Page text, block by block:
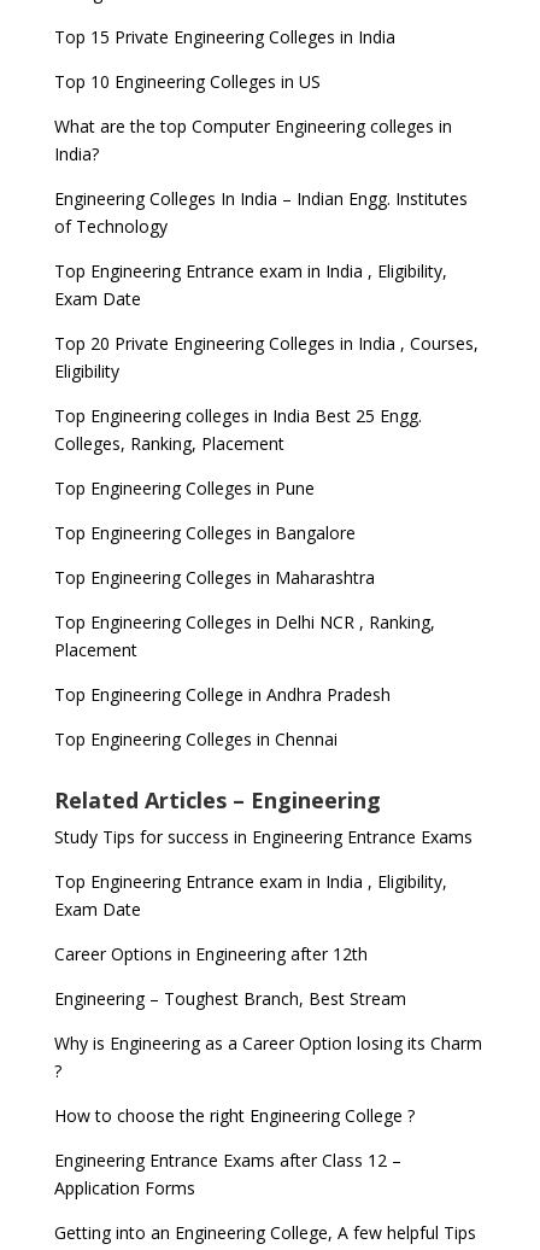
Top 15 Private Engineering Colleges in India
Top 10 Engineering Colleges in US
What are the top Computer Engineering colleges in
India?
Engineering Colleges In India – Indian Engg. Institutes
of Technology
Top Engineering Entrance exam in India , Eligibility,
Exam Date
Top 20 Private Engineering Colleges in India , Courses,
Eligibility
Top Engineering colleges in India Best 25 Engg.
Colleges, Ranking, Placement
Top Engineering Colleges in Pune
Top Engineering Colleges in Bangalore
Top Engineering Colleges in Maharashtra
Top Engineering Colleges in Delhi NCR , Ranking,
Placement
Top Engineering College in Andhra Pradesh
Top Engineering Colleges in Chennai
Related Articles – Engineering
Study Tips for success in Engineering Entrance Exams
Top Engineering Entrance exam in India , Eligibility,
Exam Date
Career Options in Engineering after 12th
Engineering – Toughest Branch, Best Stream
Why is Engineering as a Career Option losing its Charm
?
How to choose the right Engineering College ?
Engineering Entrance Exams after Class 12 –
Application Forms
Getting into an Engineering College, A few helpful Tips